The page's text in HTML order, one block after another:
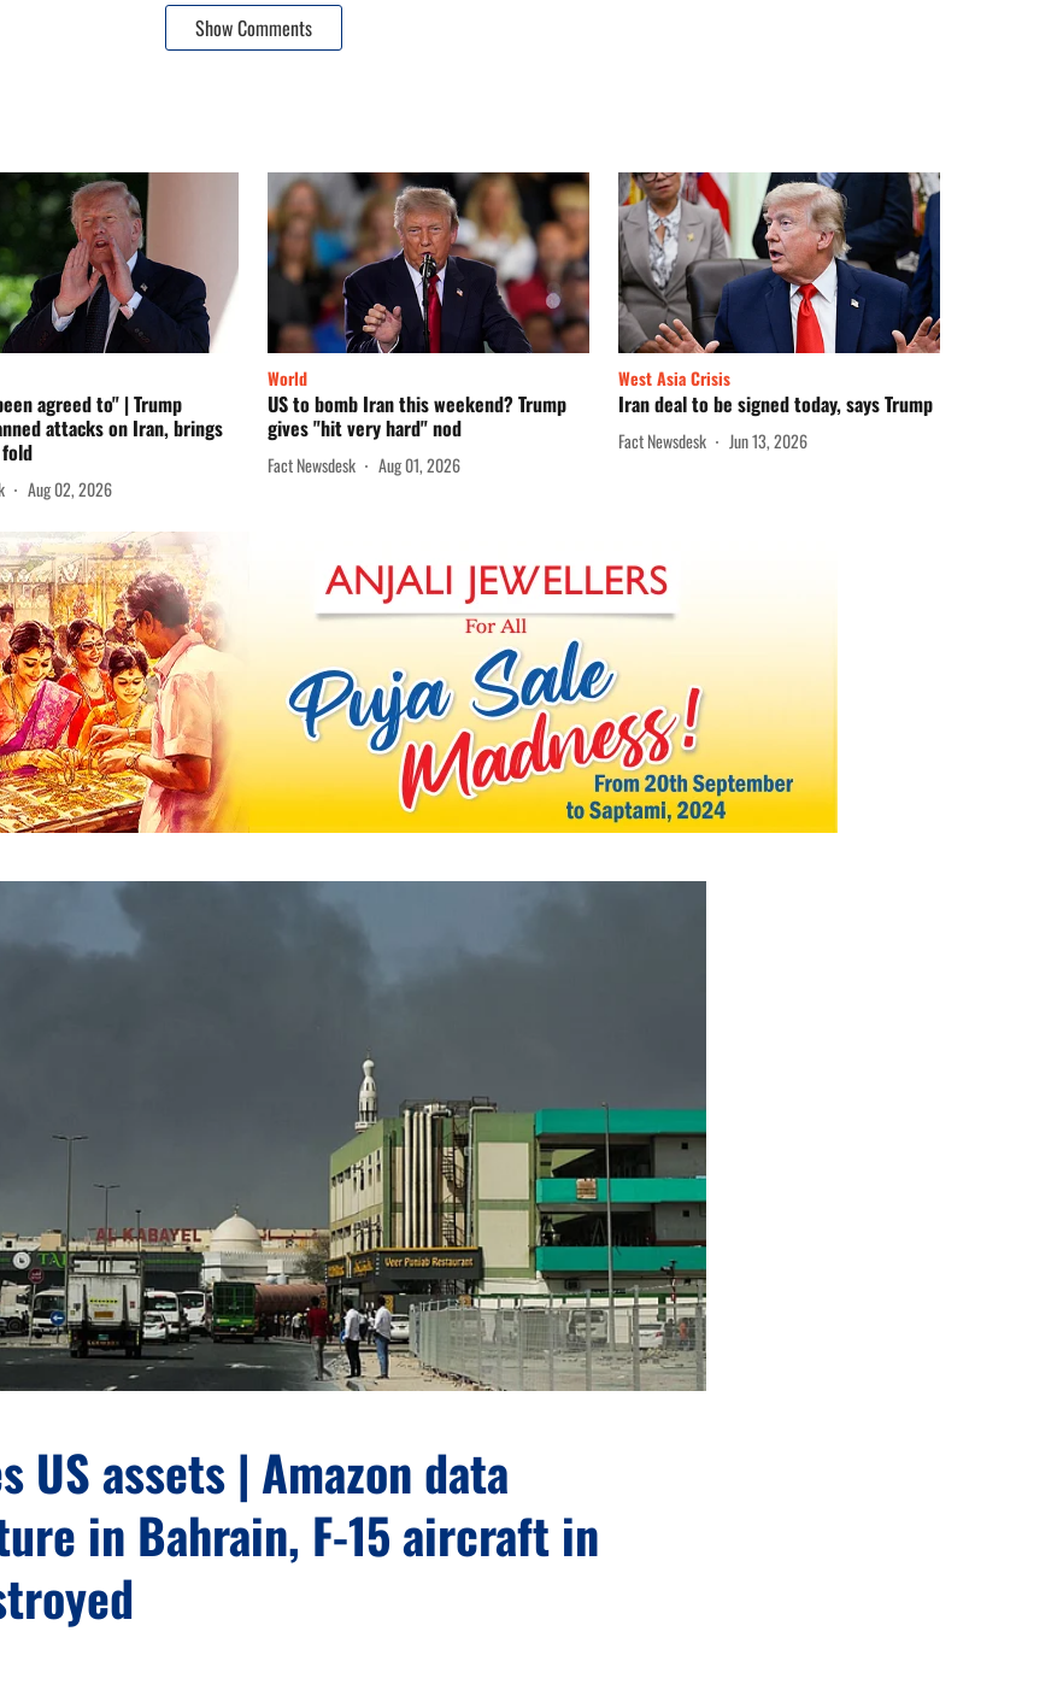
Show Comments
agreed to" | Trump
attacks on Iran, brings
Aug 02, 2026
World
US to bomb Iran this weekend? Trump
gives "hit very hard" nod
Fact Newsdesk Aug 01, 2026
West Asia Crisis
Iran deal to be signed today, says Trump
Fact Newsdesk Jun 13, 2026
US assets | Amazon data
in Bahrain, F-15 aircraft in